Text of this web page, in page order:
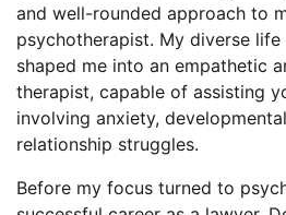
and well-rounded approach to
psychotherapist. My diverse life
shaped me into an empathetic
therapist, capable of assisting
involving anxiety,
relationship struggles.
Before my focus turned to